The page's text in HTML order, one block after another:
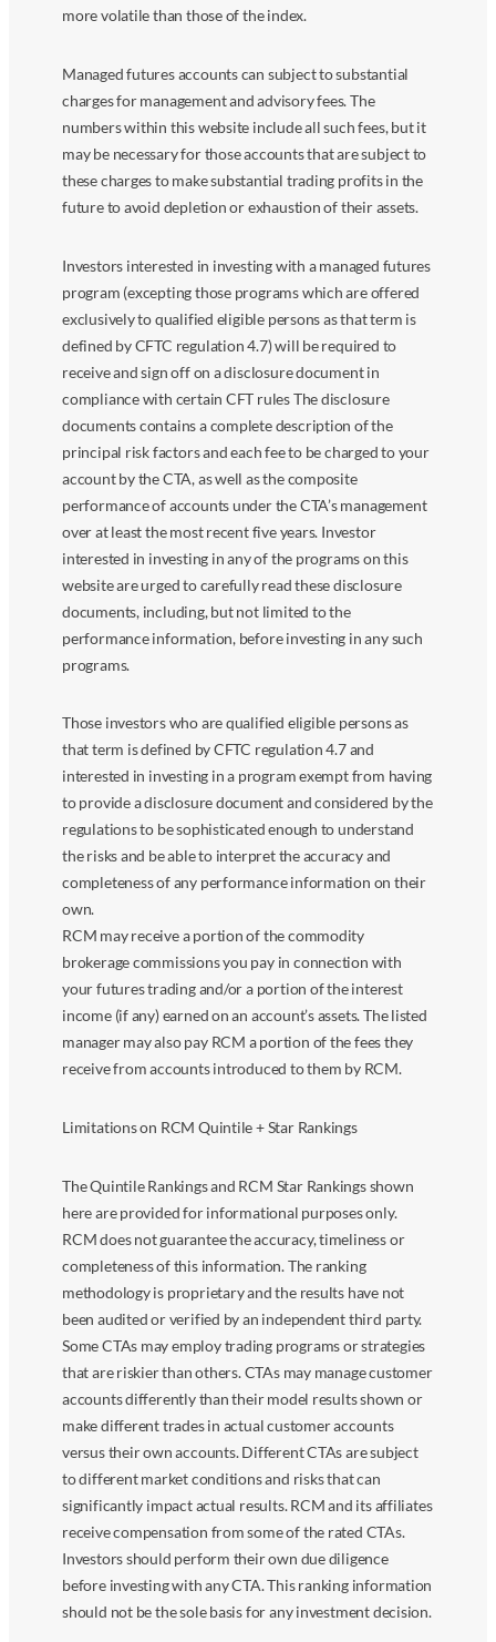
more volatile than those of the index.
Managed futures accounts can subject to substantial
charges for management and advisory fees. The
numbers within this website include all such fees, but it
may be necessary for those accounts that are subject to
these charges to make substantial trading profits in the
future to avoid depletion or exhaustion of their assets.
Investors interested in investing with a managed futures
program (excepting those programs which are offered
exclusively to qualified eligible persons as that term is
defined by CFTC regulation 4.7) will be required to
receive and sign off on a disclosure document in
compliance with certain CFT rules The disclosure
documents contains a complete description of the
principal risk factors and each fee to be charged to your
account by the CTA, as well as the composite
performance of accounts under the CTA’s management
over at least the most recent five years. Investor
interested in investing in any of the programs on this
website are urged to carefully read these disclosure
documents, including, but not limited to the
performance information, before investing in any such
programs.
Those investors who are qualified eligible persons as
that term is defined by CFTC regulation 4.7 and
interested in investing in a program exempt from having
to provide a disclosure document and considered by the
regulations to be sophisticated enough to understand
the risks and be able to interpret the accuracy and
completeness of any performance information on their
own.
RCM may receive a portion of the commodity
brokerage commissions you pay in connection with
your futures trading and/or a portion of the interest
income (if any) earned on an account’s assets. The listed
manager may also pay RCM a portion of the fees they
receive from accounts introduced to them by RCM.
Limitations on RCM Quintile + Star Rankings
The Quintile Rankings and RCM Star Rankings shown
here are provided for informational purposes only.
RCM does not guarantee the accuracy, timeliness or
completeness of this information. The ranking
methodology is proprietary and the results have not
been audited or verified by an independent third party.
Some CTAs may employ trading programs or strategies
that are riskier than others. CTAs may manage customer
accounts differently than their model results shown or
make different trades in actual customer accounts
versus their own accounts. Different CTAs are subject
to different market conditions and risks that can
significantly impact actual results. RCM and its affiliates
receive compensation from some of the rated CTAs.
Investors should perform their own due diligence
before investing with any CTA. This ranking information
should not be the sole basis for any investment decision.